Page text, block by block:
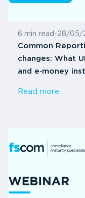
6 min read -28/05/
Common
changes: What
and e‑money
Read more